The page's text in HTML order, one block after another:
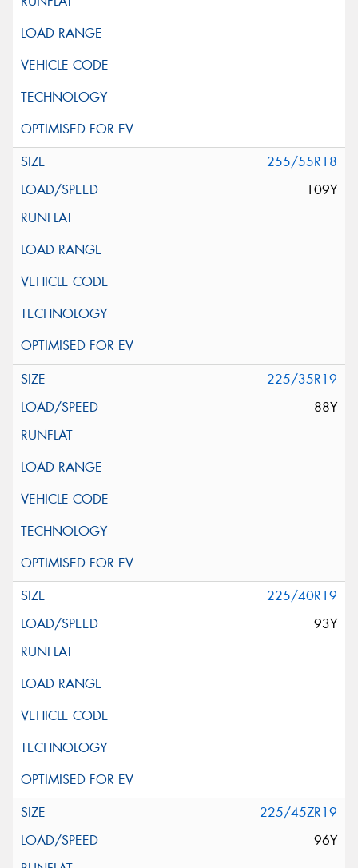
255/55R18
109Y
225/35R19
88Y
225/40R19
93Y
225/45ZR19
96Y